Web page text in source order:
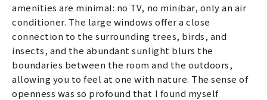
amenities are minimal: no TV, no minibar, only an air
conditioner. The large windows offer a close
connection to the surrounding trees, birds, and
insects, and the abundant sunlight blurs the
boundaries between the room and the outdoors,
allowing you to feel at one with nature. The sense of
openness was so profound that I found myself